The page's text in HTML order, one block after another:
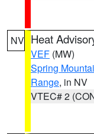
NV Heat
VEF (MW)
Spring
Range, in NV
VTEC# 2